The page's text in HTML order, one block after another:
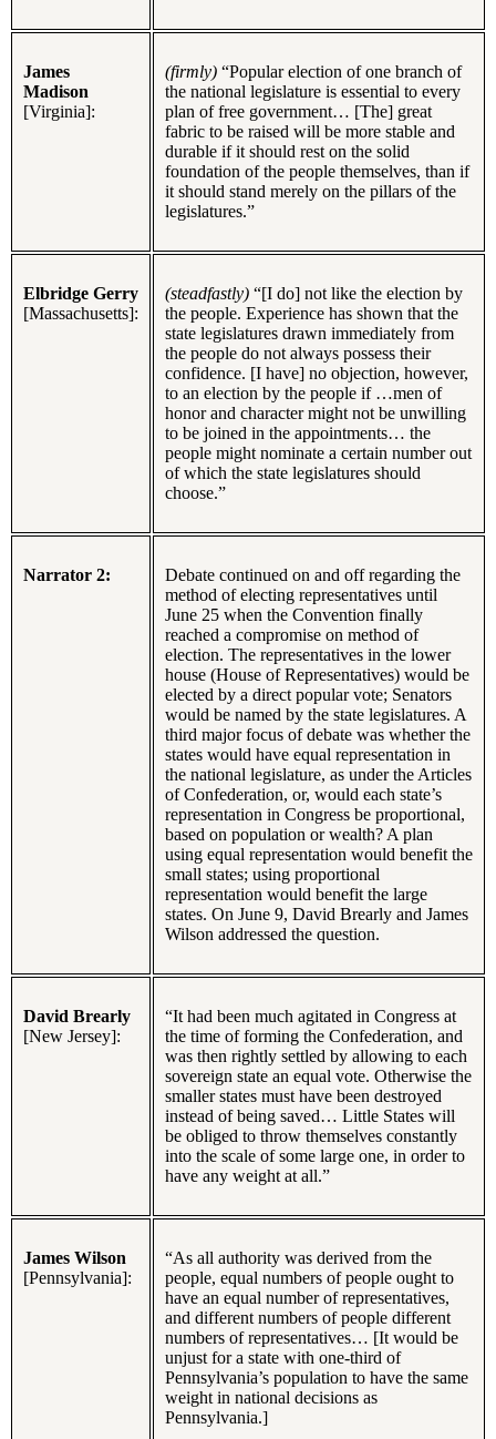
James
Madison
[Virginia]:
(firmly) “Popular election of one branch of
the national legislature is essential to every
plan of free government… [The] great
fabric to be raised will be more stable and
durable if it should rest on the solid
foundation of the people themselves, than if
it should stand merely on the pillars of the
legislatures.”
Elbridge Gerry
[Massachusetts]:
(steadfastly) “[I do] not like the election by
the people. Experience has shown that the
state legislatures drawn immediately from
the people do not always possess their
confidence. [I have] no objection, however,
to an election by the people if …men of
honor and character might not be unwilling
to be joined in the appointments… the
people might nominate a certain number out
of which the state legislatures should
choose.”
Narrator 2:
Debate continued on and off regarding the
method of electing representatives until
June 25 when the Convention finally
reached a compromise on method of
election. The representatives in the lower
house (House of Representatives) would be
elected by a direct popular vote; Senators
would be named by the state legislatures. A
third major focus of debate was whether the
states would have equal representation in
the national legislature, as under the Articles
of Confederation, or, would each state’s
representation in Congress be proportional,
based on population or wealth? A plan
using equal representation would benefit the
small states; using proportional
representation would benefit the large
states. On June 9, David Brearly and James
Wilson addressed the question.
David Brearly
[New Jersey]:
“It had been much agitated in Congress at
the time of forming the Confederation, and
was then rightly settled by allowing to each
sovereign state an equal vote. Otherwise the
smaller states must have been destroyed
instead of being saved… Little States will
be obliged to throw themselves constantly
into the scale of some large one, in order to
have any weight at all.”
James Wilson
[Pennsylvania]:
“As all authority was derived from the
people, equal numbers of people ought to
have an equal number of representatives,
and different numbers of people different
numbers of representatives… [It would be
unjust for a state with one-third of
Pennsylvania’s population to have the same
weight in national decisions as
Pennsylvania.]